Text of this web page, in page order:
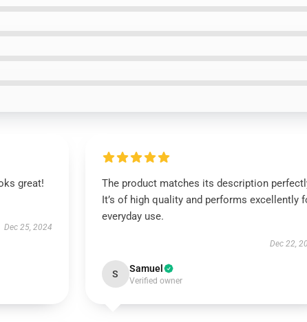
great!
Dec 25, 2024
The product matches its description
It’s of high quality and performs excellently
everyday use.
Dec 22,
S Samuel
Verified owner